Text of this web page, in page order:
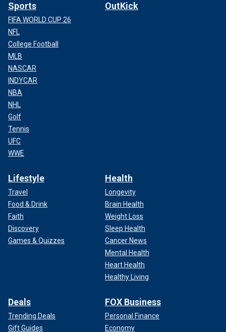
Sports
FIFA WORLD CUP 26
NFL
College Football
MLB
NASCAR
INDYCAR
NBA
NHL
Golf
Tennis
UFC
WWE
OutKick
Lifestyle
Travel
Food & Drink
Faith
Discovery
Games & Quizzes
Health
Longevity
Brain Health
Weight Loss
Sleep Health
Cancer News
Mental Health
Heart Health
Healthy Living
Deals
Trending Deals
Gift Guides
FOX Business
Personal Finance
Economy